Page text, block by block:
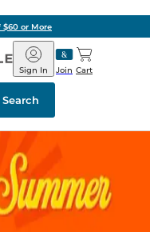
$60 or More
Barnes
&
Noble
Join
Sign In Cart
Search